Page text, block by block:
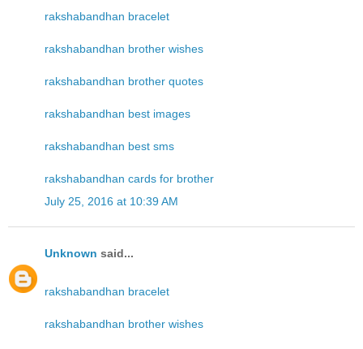
rakshabandhan bracelet
rakshabandhan brother wishes
rakshabandhan brother quotes
rakshabandhan best images
rakshabandhan best sms
rakshabandhan cards for brother
July 25, 2016 at 10:39 AM
Unknown said...
rakshabandhan bracelet
rakshabandhan brother wishes